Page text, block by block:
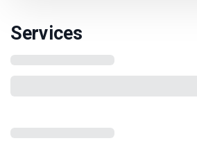
Services